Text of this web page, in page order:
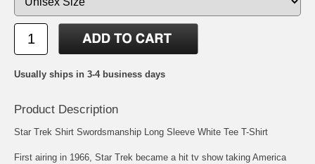
Usually ships in 3-4 business days
Product Description
Star Trek Shirt Swordsmanship Long Sleeve White Tee T-Shirt
First airing in 1966, Star Trek became a hit tv show taking America